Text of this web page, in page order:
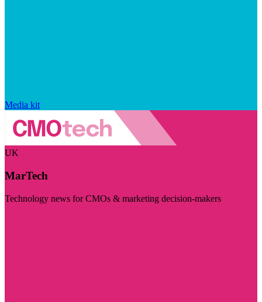
Media kit
UK
MarTech
Technology news for CMOs & marketing decision-makers